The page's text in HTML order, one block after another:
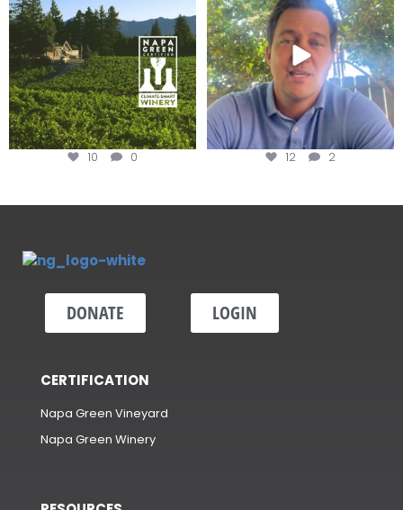
10 0 12 2
DONATE LOGIN
CERTIFICATION
Napa Green Vineyard
Napa Green Winery